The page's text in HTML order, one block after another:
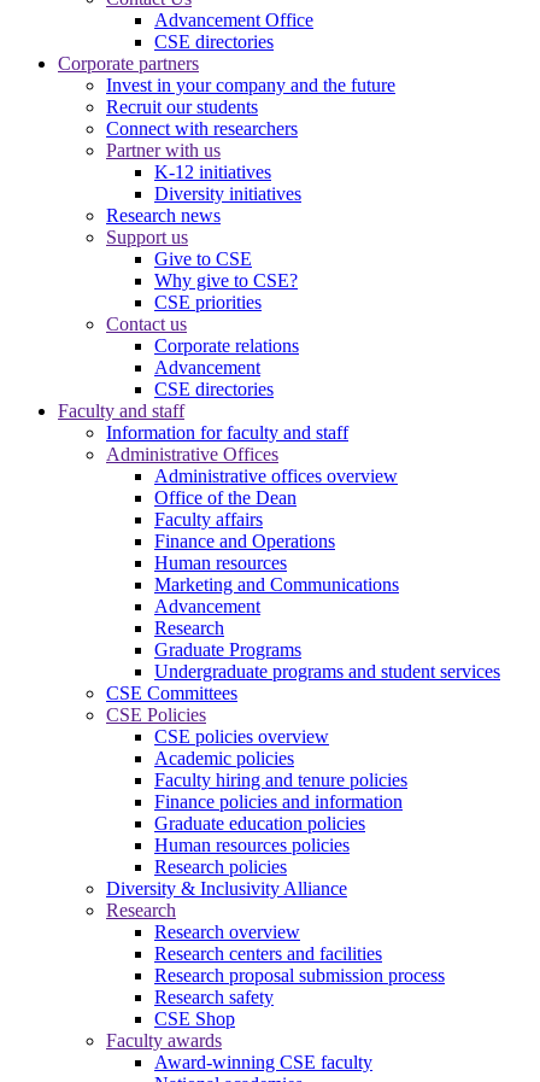
Advancement Office
CSE directories
Corporate partners
Invest in your company and the future
Recruit our students
Connect with researchers
Partner with us
K-12 initiatives
Diversity initiatives
Research news
Support us
Give to CSE
Why give to CSE?
CSE priorities
Contact us
Corporate relations
Advancement
CSE directories
Faculty and staff
Information for faculty and staff
Administrative Offices
Administrative offices overview
Office of the Dean
Faculty affairs
Finance and Operations
Human resources
Marketing and Communications
Advancement
Research
Graduate Programs
Undergraduate programs and student services
CSE Committees
CSE Policies
CSE policies overview
Academic policies
Faculty hiring and tenure policies
Finance policies and information
Graduate education policies
Human resources policies
Research policies
Diversity & Inclusivity Alliance
Research
Research overview
Research centers and facilities
Research proposal submission process
Research safety
CSE Shop
Faculty awards
Award-winning CSE faculty